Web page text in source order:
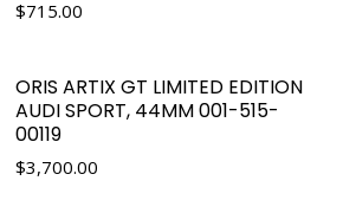
$715.00
ORIS ARTIX GT LIMITED EDITION
AUDI SPORT, 44MM 001-515-
00119
$3,700.00